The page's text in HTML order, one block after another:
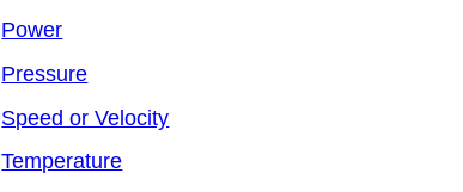
Power
Pressure
Speed or Velocity
Temperature